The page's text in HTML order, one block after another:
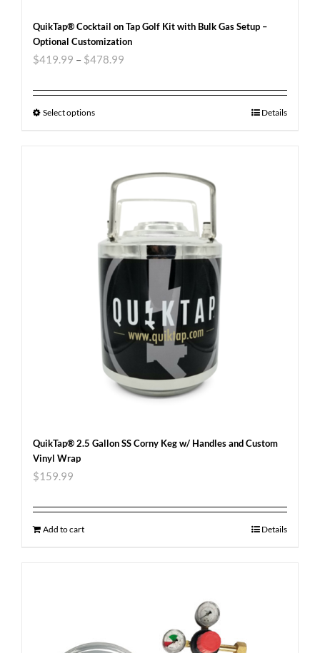
QuikTap® Cocktail on Tap Golf Kit with Bulk Gas Setup –
Optional Customization
$419.99 – $478.99
Select options Details
QuikTap® 2.5 Gallon SS Corny Keg w/ Handles and Custom
Vinyl Wrap
$159.99
Add to cart Details